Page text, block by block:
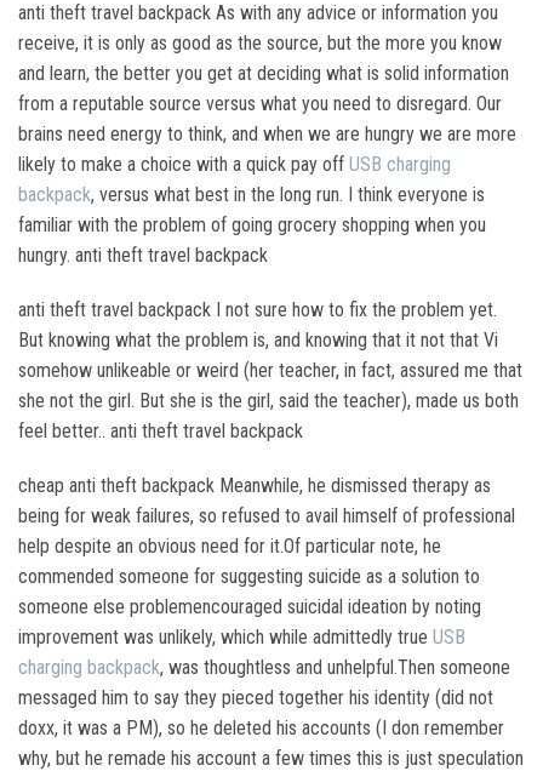
anti theft travel backpack As with any advice or information you
receive, it is only as good as the source, but the more you know
and learn, the better you get at deciding what is solid information
from a reputable source versus what you need to disregard. Our
brains need energy to think, and when we are hungry we are more
likely to make a choice with a quick pay off USB charging
backpack, versus what best in the long run. I think everyone is
familiar with the problem of going grocery shopping when you
hungry. anti theft travel backpack
anti theft travel backpack I not sure how to fix the problem yet.
But knowing what the problem is, and knowing that it not that Vi
somehow unlikeable or weird (her teacher, in fact, assured me that
she not the girl. But she is the girl, said the teacher), made us both
feel better.. anti theft travel backpack
cheap anti theft backpack Meanwhile, he dismissed therapy as
being for weak failures, so refused to avail himself of professional
help despite an obvious need for it.Of particular note, he
commended someone for suggesting suicide as a solution to
someone else problemencouraged suicidal ideation by noting
improvement was unlikely, which while admittedly true USB
charging backpack, was thoughtless and unhelpful.Then someone
messaged him to say they pieced together his identity (did not
doxx, it was a PM), so he deleted his accounts (I don remember
why, but he remade his account a few times this is just speculation